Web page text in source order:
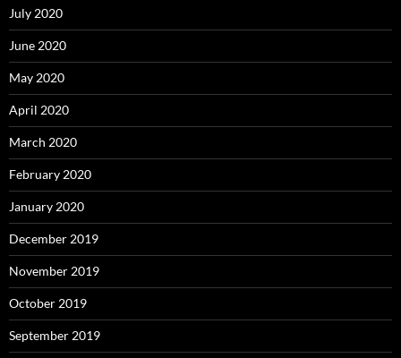
July 2020
June 2020
May 2020
April 2020
March 2020
February 2020
January 2020
December 2019
November 2019
October 2019
September 2019